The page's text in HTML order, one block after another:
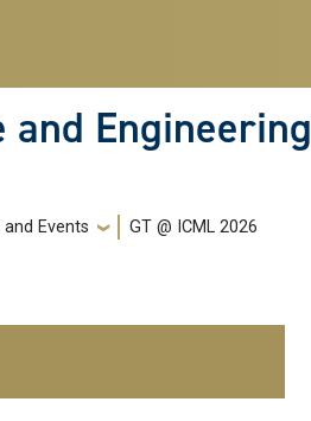
and Engineering
and Events GT @ ICML 2026